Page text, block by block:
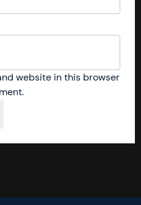
website in this browser